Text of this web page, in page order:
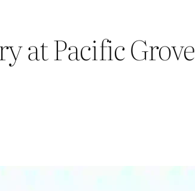
at Pacific Grove